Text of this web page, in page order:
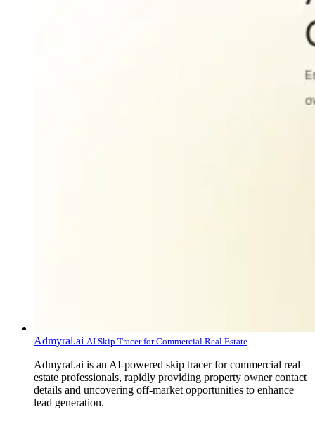
Admyral.ai AI Skip Tracer for Commercial Real Estate
Admyral.ai is an AI-powered skip tracer for commercial real
estate professionals, rapidly providing property owner contact
details and uncovering off-market opportunities to enhance
lead generation.